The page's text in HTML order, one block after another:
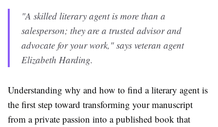
"A skilled literary agent is more than a
salesperson; they are a trusted advisor and
advocate for your work," says veteran agent
Elizabeth Harding.
Understanding why and how to find a literary agent is
the first step toward transforming your manuscript
from a private passion into a published book that